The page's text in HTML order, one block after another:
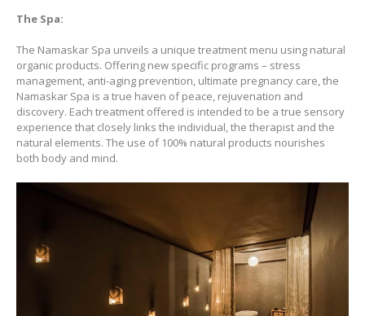
The Spa:
The Namaskar Spa unveils a unique treatment menu using natural
organic products. Offering new specific programs – stress
management, anti-aging prevention, ultimate pregnancy care, the
Namaskar Spa is a true haven of peace, rejuvenation and
discovery. Each treatment offered is intended to be a true sensory
experience that closely links the individual, the therapist and the
natural elements. The use of 100% natural products nourishes
both body and mind.